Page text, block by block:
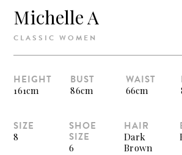
Michelle A
CLASSIC WOMEN
HEIGHT
161cm
BUST
86cm
WAIST
66cm
SIZE
8
SHOE
SIZE
6
HAIR
Dark
Brown